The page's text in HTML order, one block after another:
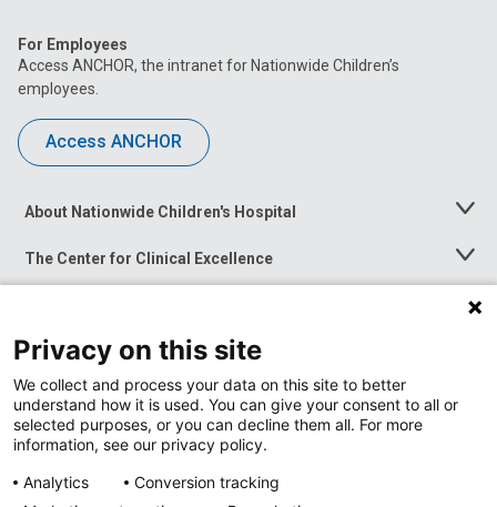
For Employees
Access ANCHOR, the intranet for Nationwide Children’s
employees.
Access ANCHOR
About Nationwide Children's Hospital
Toggle
The Center for Clinical Excellence
Toggle
Menu
Toggle
News at Nationwide Children's
Privacy on this site
We collect and process your data on this site to better
understand how it is used. You can give your consent to all or
selected purposes, or you can decline them all. For more
information, see our privacy policy.
Analytics
Conversion tracking